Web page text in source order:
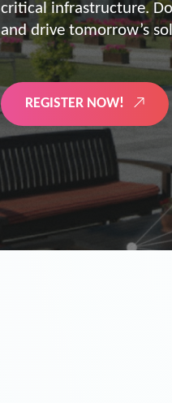
customized and
the future of digitized
LEARN MORE